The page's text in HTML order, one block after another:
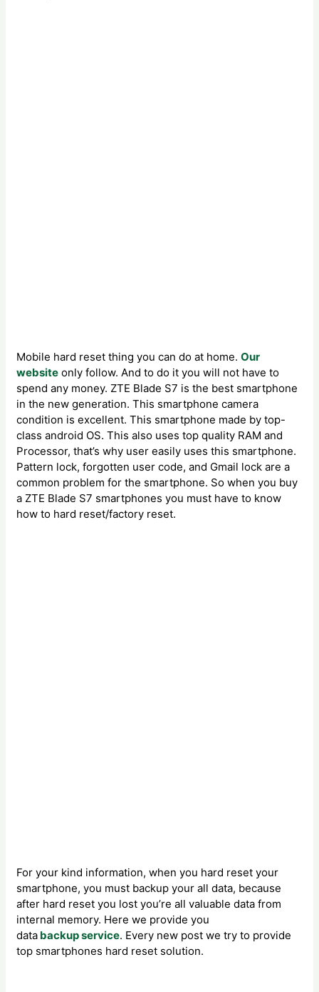
Mobile hard reset thing you can do at home.Our
website only follow. And to do it you will not have to
spend any money. ZTE Blade S7 is the best smartphone
in the new generation. This smartphone camera
condition is excellent. This smartphone made by top-
class android OS. This also uses top quality RAM and
Processor, that’s why user easily uses this smartphone.
Pattern lock, forgotten user code, and Gmail lock are a
common problem for the smartphone. So when you buy
a ZTE Blade S7 smartphones you must have to know
how to hard reset/factory reset.
For your kind information, when you hard reset your
smartphone, you must backup your all data, because
after hard reset you lost you’re all valuable data from
internal memory. Here we provide you
data backup service. Every new post we try to provide
top smartphones hard reset solution.